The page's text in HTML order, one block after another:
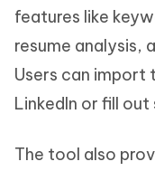
features like
resume analysis,
Users can
LinkedIn or fill
The tool also